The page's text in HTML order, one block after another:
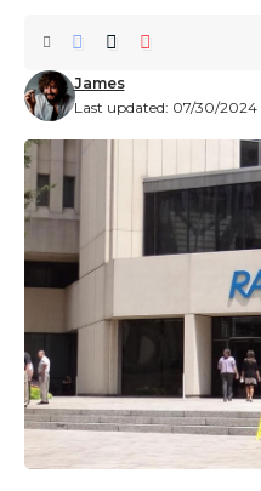
Last updated: 07/30/2024
James